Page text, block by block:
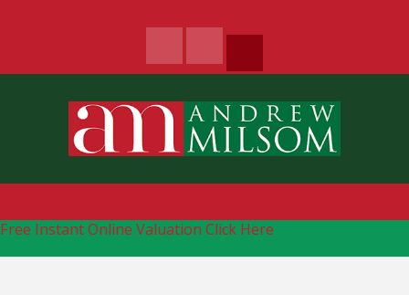
Free Instant Online Valuation Click Here